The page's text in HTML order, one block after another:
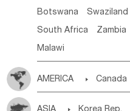
Botswana Swaziland
South Africa Zambia
Malawi
AMERICA  Canada